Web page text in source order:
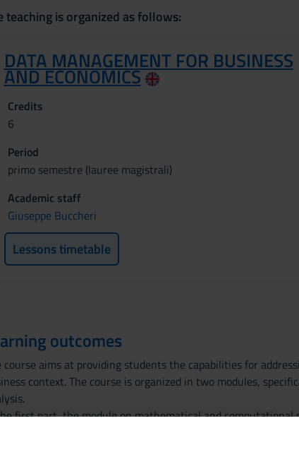
teaching is organized as follows:
DATA MANAGEMENT FOR BUSINESS
AND ECONOMICS
Credits
6
Period
primo semestre (lauree magistrali)
Academic staff
Giuseppe Buccheri
Lessons timetable
outcomes
course aims at providing students the capabilities for
context. The course is organized in two modules,
first part, the module on mathematical and
and ordinary differential equations. In the second
and differential equations. The module on data